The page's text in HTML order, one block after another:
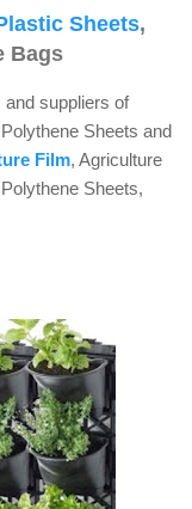
Sheets,
Bags
suppliers of
Sheets and
Film, Agriculture
Sheets,